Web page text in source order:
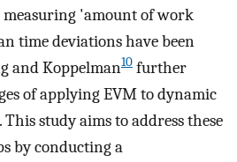
'amount of work
time deviations have been
and Koppelman10 further
of applying EVM to dynamic
study aims to address these
by conducting a